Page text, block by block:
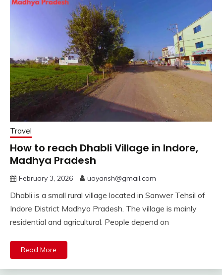
Travel
How to reach Dhabli Village in Indore,
Madhya Pradesh
February 3, 2026 uayansh@gmail.com
Dhabli is a small rural village located in Sanwer Tehsil of
Indore District Madhya Pradesh. The village is mainly
residential and agricultural. People depend on
Read More